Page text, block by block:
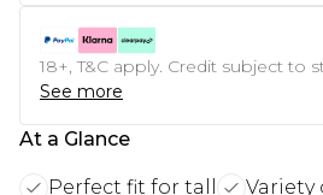
18+, T&C apply. Credit subject to
See more
At a Glance
Perfect fit for tall
Variety